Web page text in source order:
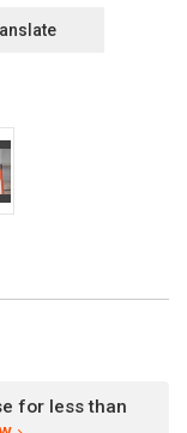
for less than